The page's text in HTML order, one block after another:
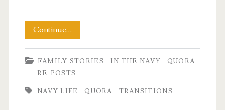
Continue…
A
Navy
FAMILY STORIES IN THE NAVY
QUORA
RE-POSTS
NAVY LIFE QUORA TRANSITIONS